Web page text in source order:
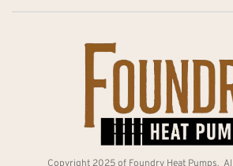
Copyright 2025 of Foundry Heat Pumps.